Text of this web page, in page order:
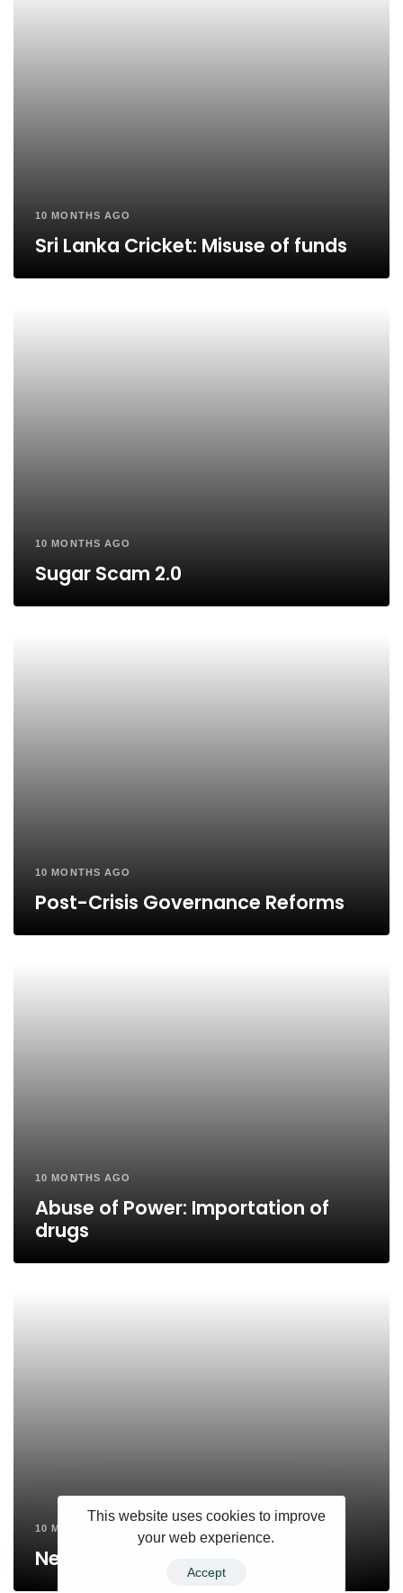
10 MONTHS AGO
Sri Lanka Cricket: Misuse of funds
10 MONTHS AGO
Sugar Scam 2.0
10 MONTHS AGO
Post-Crisis Governance Reforms
10 MONTHS AGO
Abuse of Power: Importation of
drugs
10 MONTHS AGO
New Anti-Corruption Law
This website uses cookies to improve
your web experience.
Accept